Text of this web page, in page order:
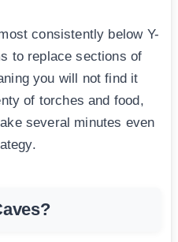
consistently below Y-
to replace sections of
you will not find it
of torches and food,
several minutes even